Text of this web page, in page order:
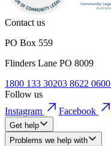
Contact us
PO Box 559
Flinders Lane PO 8009
1800 133 30203 8622 0600
Follow us
Instagram
Facebook
Get help
Problems we help with